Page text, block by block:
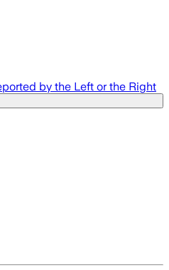
by the Left or the Right